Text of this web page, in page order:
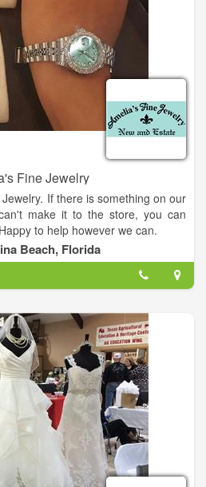
Fine Jewelry
If there is something on our
make it to the store, you can
to help however we can.
Beach, Florida